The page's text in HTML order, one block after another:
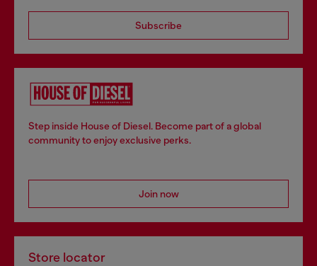
Subscribe
Step inside House of Diesel. Become part of a global
community to enjoy exclusive perks.
Join now
Store locator